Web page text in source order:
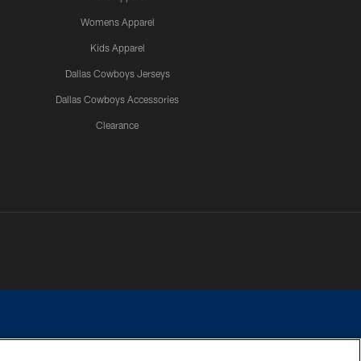
Womens Apparel
Kids Apparel
Dallas Cowboys Jerseys
Dallas Cowboys Accessories
Clearance